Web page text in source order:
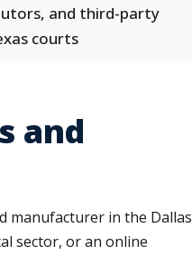
and third-party
courts
and
manufacturer in the Dallas
sector, or an online